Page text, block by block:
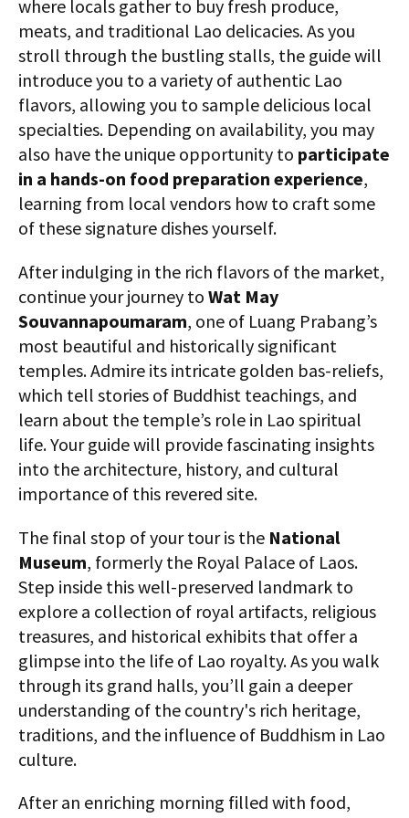
where locals gather to buy fresh produce,
meats, and traditional Lao delicacies. As you
stroll through the bustling stalls, the guide will
introduce you to a variety of authentic Lao
flavors, allowing you to sample delicious local
specialties. Depending on availability, you may
also have the unique opportunity to participate
in a hands-on food preparation experience,
learning from local vendors how to craft some
of these signature dishes yourself.
After indulging in the rich flavors of the market,
continue your journey to Wat May
Souvannapoumaram, one of Luang Prabang’s
most beautiful and historically significant
temples. Admire its intricate golden bas-reliefs,
which tell stories of Buddhist teachings, and
learn about the temple’s role in Lao spiritual
life. Your guide will provide fascinating insights
into the architecture, history, and cultural
importance of this revered site.
The final stop of your tour is the National
Museum, formerly the Royal Palace of Laos.
Step inside this well-preserved landmark to
explore a collection of royal artifacts, religious
treasures, and historical exhibits that offer a
glimpse into the life of Lao royalty. As you walk
through its grand halls, you’ll gain a deeper
understanding of the country's rich heritage,
traditions, and the influence of Buddhism in Lao
culture.
After an enriching morning filled with food,